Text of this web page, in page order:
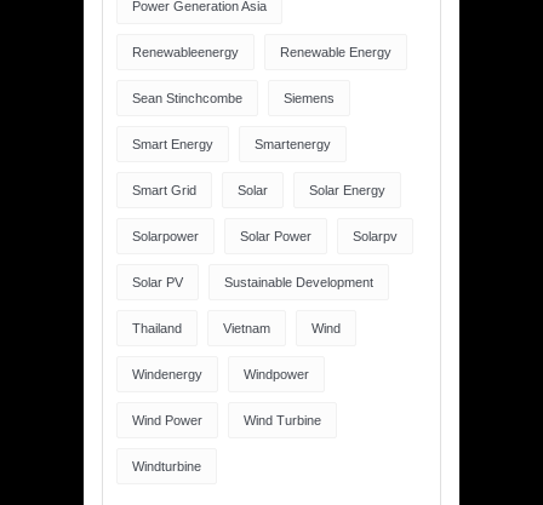
Power Generation Asia
Renewableenergy Renewable Energy
Sean Stinchcombe Siemens
Smart Energy Smartenergy
Smart Grid Solar Solar Energy
Solarpower Solar Power Solarpv
Solar PV Sustainable Development
Thailand Vietnam Wind
Windenergy Windpower
Wind Power Wind Turbine
Windturbine